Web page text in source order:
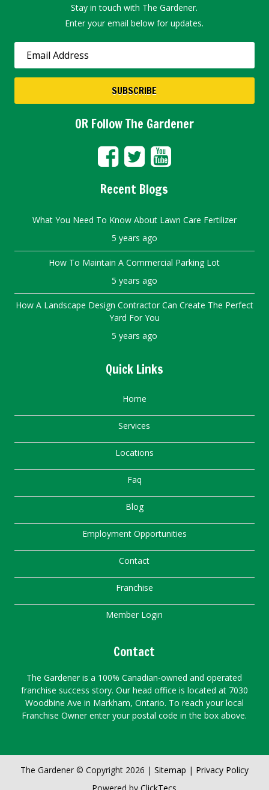
Stay in touch with The Gardener.
Enter your email below for updates.
OR Follow The Gardener
Recent Blogs
What You Need To Know About Lawn Care Fertilizer
5 years ago
How To Maintain A Commercial Parking Lot
5 years ago
How A Landscape Design Contractor Can Create The Perfect
Yard For You
5 years ago
Quick Links
Home
Services
Locations
Faq
Blog
Employment Opportunities
Contact
Franchise
Member Login
Contact
The Gardener is a 100% Canadian-owned and operated
franchise success story. Our head office is located at 7030
Woodbine Ave in Markham, Ontario. To reach your local
Franchise Owner enter your postal code in the box above.
The Gardener © Copyright 2026 | Sitemap | Privacy Policy